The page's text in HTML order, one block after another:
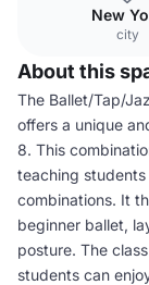
New
city
About this
The Ballet/Tap/
offers a unique
8. This
teaching
combinations. It
beginner ballet,
posture. The
students can